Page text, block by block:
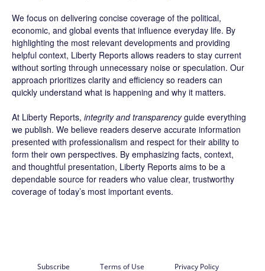
We focus on delivering concise coverage of the political,
economic, and global events that influence everyday life. By
highlighting the most relevant developments and providing
helpful context, Liberty Reports allows readers to stay current
without sorting through unnecessary noise or speculation. Our
approach prioritizes clarity and efficiency so readers can
quickly understand what is happening and why it matters.
At Liberty Reports, integrity and transparencyguide everything
we publish. We believe readers deserve accurate information
presented with professionalism and respect for their ability to
form their own perspectives. By emphasizing facts, context,
and thoughtful presentation, Liberty Reports aims to be a
dependable source for readers who value clear, trustworthy
coverage of today’s most important events.
Subscribe Terms of Use Privacy Policy